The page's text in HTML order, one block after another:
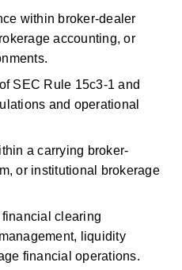
within broker-dealer
accounting, or
SEC Rule 15c3-1 and
and operational
a carrying broker-
or institutional brokerage
financial clearing
liquidity
financial operations.